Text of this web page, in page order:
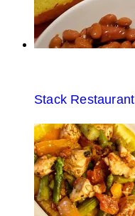
Stack Restaurant